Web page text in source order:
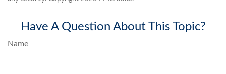
Have A Question About This Topic?
Name